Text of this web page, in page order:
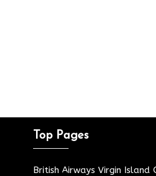
Top Pages
British Airways Virgin Island